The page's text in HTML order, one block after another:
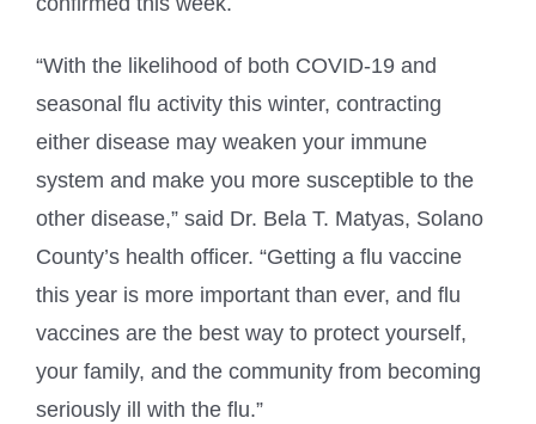
“With the likelihood of both COVID-19 and
seasonal flu activity this winter, contracting
either disease may weaken your immune
system and make you more susceptible to the
other disease,” said Dr. Bela T. Matyas, Solano
County’s health officer. “Getting a flu vaccine
this year is more important than ever, and flu
vaccines are the best way to protect yourself,
your family, and the community from becoming
seriously ill with the flu.”